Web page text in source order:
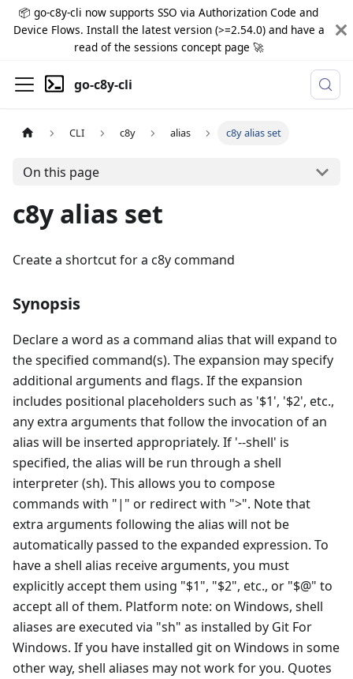
📦 go-c8y-cli now supports SSO via Authorization Code and
Device Flows. Install the latest version (>=2.54.0) and have a
read of the sessions concept page 🚀
go-c8y-cli
CLI c8y alias c8y alias set
On this page
c8y alias set
Create a shortcut for a c8y command
Synopsis
Declare a word as a command alias that will expand to
the specified command(s). The expansion may specify
additional arguments and flags. If the expansion
includes positional placeholders such as '$1', '$2', etc.,
any extra arguments that follow the invocation of an
alias will be inserted appropriately. If '--shell' is
specified, the alias will be run through a shell
interpreter (sh). This allows you to compose
commands with "|" or redirect with ">". Note that
extra arguments following the alias will not be
automatically passed to the expanded expression. To
have a shell alias receive arguments, you must
explicitly accept them using "$1", "$2", etc., or "$@" to
accept all of them. Platform note: on Windows, shell
aliases are executed via "sh" as installed by Git For
Windows. If you have installed git on Windows in some
other way, shell aliases may not work for you. Quotes